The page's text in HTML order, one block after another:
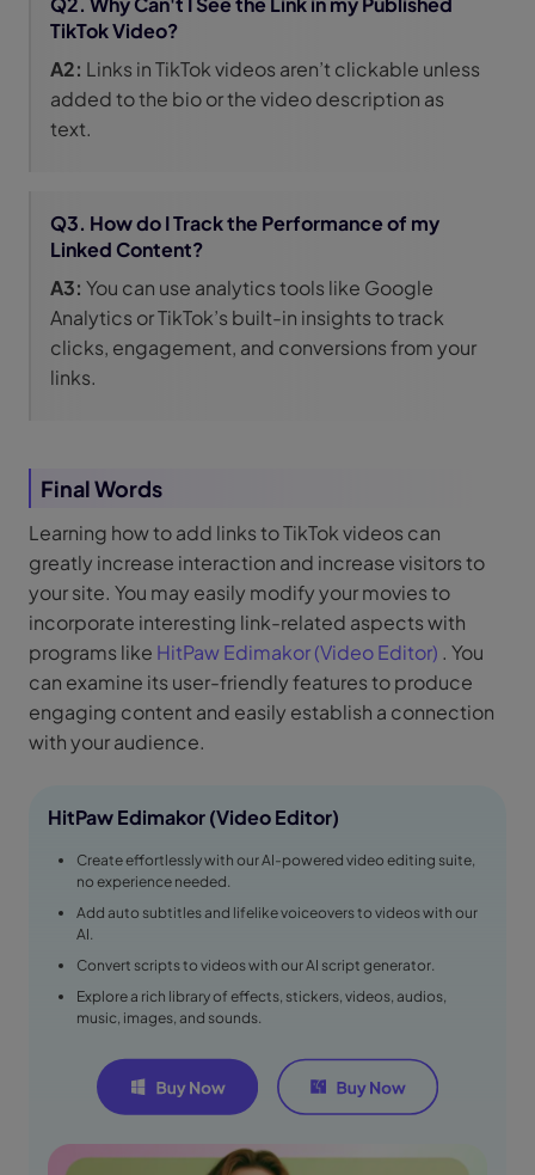
TikTok Video?
A2: Links in TikTok videos aren’t clickable unless
added to the bio or the video description as
text.
Q3. How do I Track the Performance of my
Linked Content?
A3: You can use analytics tools like Google
Analytics or TikTok’s built-in insights to track
clicks, engagement, and conversions from your
links.
Final Words
Learning how to add links to TikTok videos can
greatly increase interaction and increase visitors to
your site. You may easily modify your movies to
incorporate interesting link-related aspects with
programs like HitPaw Edimakor (Video Editor) . You
can examine its user-friendly features to produce
engaging content and easily establish a connection
with your audience.
HitPaw Edimakor (Video Editor)
Create effortlessly with our AI-powered video editing suite,
no experience needed.
Add auto subtitles and lifelike voiceovers to videos with our
AI.
Convert scripts to videos with our AI script generator.
Explore a rich library of effects, stickers, videos, audios,
music, images, and sounds.